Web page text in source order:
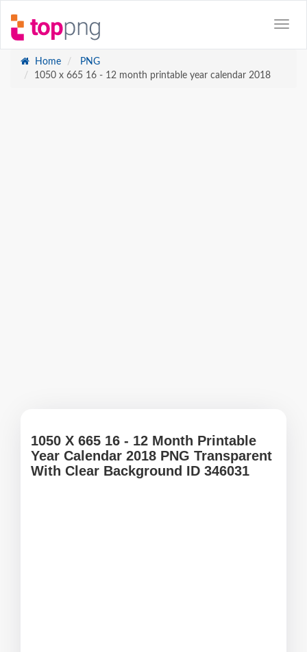
Home
PNG
1050 x 665 16 - 12 month printable year calendar 2018
1050 X 665 16 - 12 Month Printable
Year Calendar 2018 PNG Transparent
With Clear Background ID 346031